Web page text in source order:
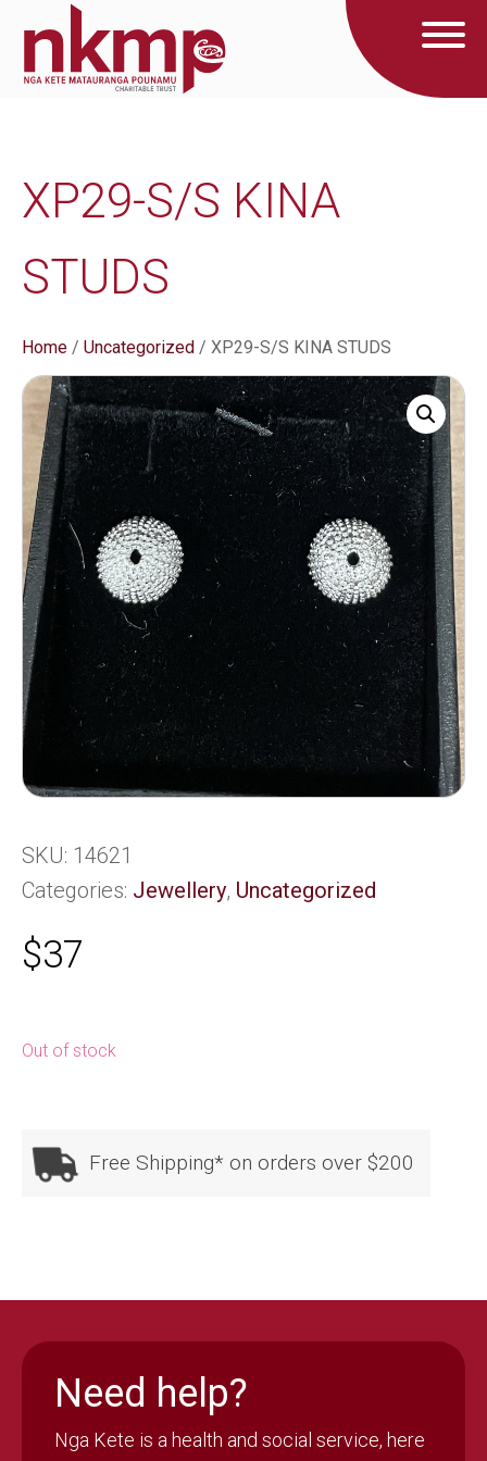
XP29-S/S KINA
STUDS
Home / Uncategorized / XP29-S/S KINA STUDS
SKU: 14621
Categories: Jewellery, Uncategorized
$37
Out of stock
Free Shipping* on orders over $200
Need help?
Nga Kete is a health and social service, here